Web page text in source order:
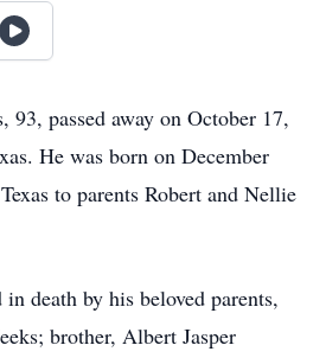
93, passed away on October 17,
He was born on December
to parents Robert and Nellie
in death by his beloved parents,
brother, Albert Jasper